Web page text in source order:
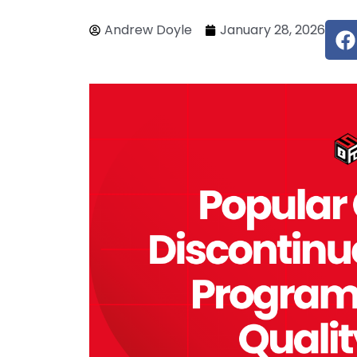
Andrew Doyle January 28, 2026 F
a
c
e
o
o
k